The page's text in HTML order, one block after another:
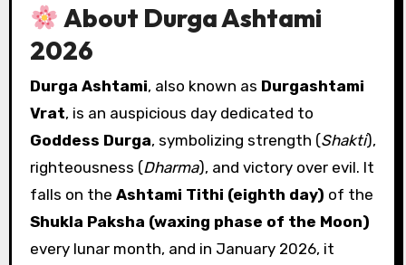
About Durga Ashtami
2026
Durga Ashtami, also known as Durgashtami
Vrat, is an auspicious day dedicated to
Goddess Durga, symbolizing strength (Shakti),
righteousness (Dharma), and victory over evil. It
falls on the Ashtami Tithi (eighth day) of the
Shukla Paksha (waxing phase of the Moon)
every lunar month, and in January 2026, it